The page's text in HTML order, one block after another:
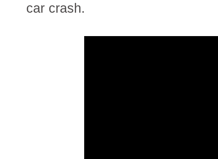
car crash.